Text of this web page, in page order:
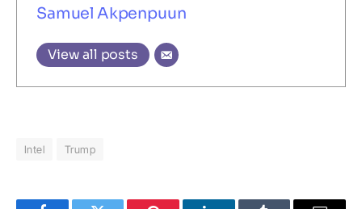
Samuel Akpenpuun
View all posts
Intel Trump